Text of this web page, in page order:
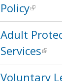
Policy
Adult
Services
Voluntary